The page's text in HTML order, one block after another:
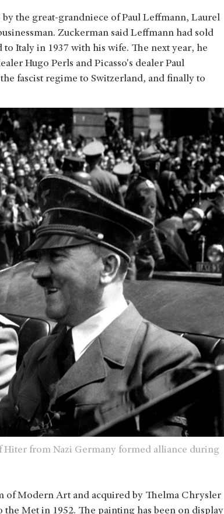
the great-grandniece of Paul Leffmann, Laurel
Zuckerman said Leffmann had sold
Italy in 1937 with his wife. The next year, he
Hugo Perls and Picasso's dealer Paul
fascist regime to Switzerland, and finally to
from Nazi Germany formed alliance during
of Modern Art and acquired by Thelma Chrysler
Met in 1952. The painting has been on display